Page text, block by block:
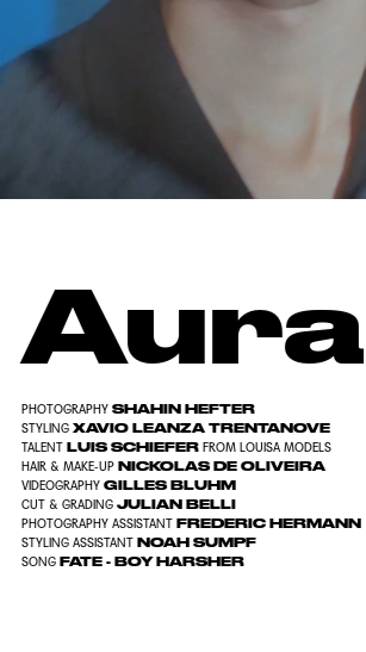
Aura
PHOTOGRAPHY SHAHIN HEFTER
STYLING XAVIO LEANZA TRENTANOVE
TALENT LUIS SCHIEFER FROM
LOUISA MODELS
HAIR & MAKE-UP NICKOLAS DE OLIVEIRA
VIDEOGRAPHY GILLES BLUHM
CUT & GRADING JULIAN BELLI
PHOTOGRAPHY ASSISTANT FREDERIC HERMANN
STYLING ASSISTANT NOAH SUMPF
SONGFATE - BOY HARSHER